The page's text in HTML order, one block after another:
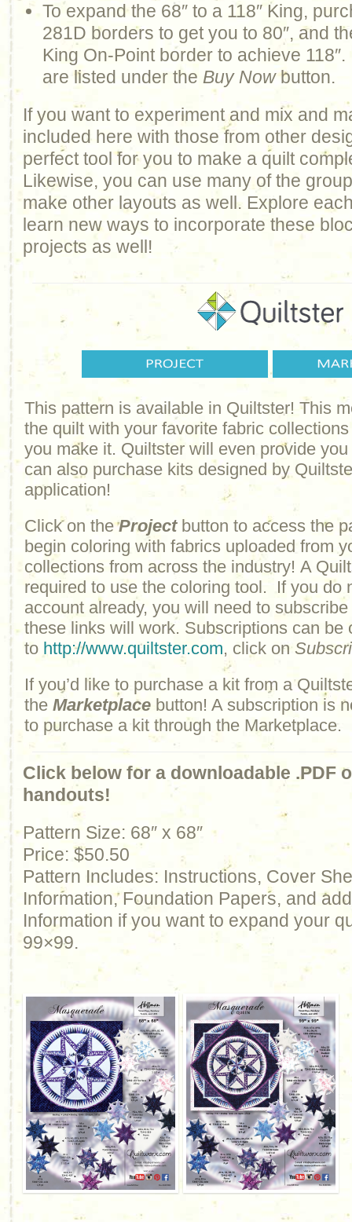
To expand the 68″ to a 118″ King,
281D borders to get you to 80″, and
King On-Point border to achieve
are listed under the Buy Nowbutton.
If you want to experiment and mix and
included here with those from other
perfect tool for you to make a quilt
Likewise, you can use many of the
make other layouts as well. Explore
learn new ways to incorporate these
projects as well!
This pattern is available in Quiltster! This
the quilt with your favorite fabric
you make it. Quiltster will even provide
can also purchase kits designed by
application!
Click on theProjectbutton to access the
begin coloring with fabrics uploaded from
collections from across the industry! A
required to use the coloring tool. If you do
account already, you will need to
these links will work. Subscriptions can be
to http://www.quiltster.com, click on
If you’d like to purchase a kit from a
the Marketplace button! A subscription is
to purchase a kit through the Marketplace.
Click below for a downloadable .PDF
handouts!
Pattern Size: 68″ x 68″
Price: $50.50
Pattern Includes: Instructions, Cover
Information, Foundation Papers, and
Information if you want to expand your
99×99.